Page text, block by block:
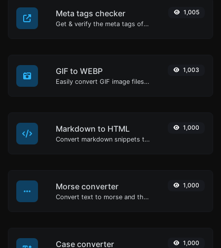
Meta tags checker
Get & verify the meta tags of any website.
1,005
GIF to WEBP
Easily convert GIF image files to WEBP.
1,003
Markdown to HTML
Convert markdown snippets to raw HTML code.
1,000
Morse converter
Convert text to morse and the other way for any string input.
1,000
Case converter 1,000